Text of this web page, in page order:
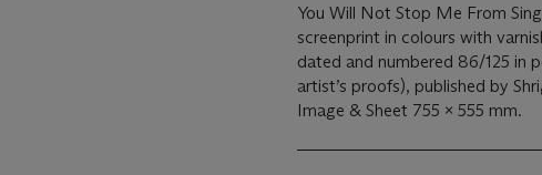
You Will Not Stop Me From
screenprint in colours with
dated and numbered 86/125 in
artist’s proofs), published by
Image & Sheet 755 x 555 mm.